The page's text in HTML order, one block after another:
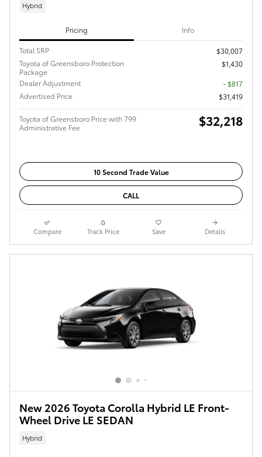
Hybrid
Pricing Info
Total SRP
$30,007
Toyota of Greensboro Protection
Package
$1,430
Dealer Adjustment
- $817
Advertised Price
$31,419
Toyota of Greensboro Price with 799
Administrative Fee
$32,218
10 Second Trade Value
CALL
Compare Track Price Save Details
New 2026 Toyota Corolla Hybrid LE Front-
Wheel Drive LE SEDAN
Hybrid